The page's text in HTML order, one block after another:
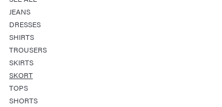
JEANS
DRESSES
SHIRTS
TROUSERS
SKIRTS
SKORT
TOPS
SHORTS